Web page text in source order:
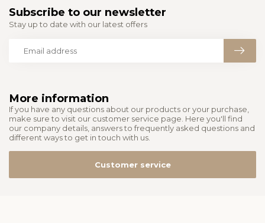
More information
If you have any questions about our products or your purchase,
make sure to visit our customer service page. Here you'll find
our company details, answers to frequently asked questions and
different ways to get in touch with us.
Customer service
Subscribe to our newsletter
Stay up to date with our latest offers